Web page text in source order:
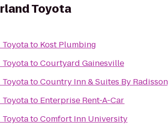
Toyota
to Kost Plumbing
toCourtyard Gainesville
toCountry Inn & Suites By
to Enterprise Rent-A-Car
toComfort Inn University